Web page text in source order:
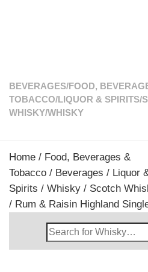
BEVERAGES/FOOD,
TOBACCO/LIQUOR & SPIRITS/
WHISKY/WHISKY
Home / Food, Beverages &
Tobacco / Beverages / Liquor
Spirits / Whisky / Scotch
/ Rum & Raisin Highland
Search
Whisky